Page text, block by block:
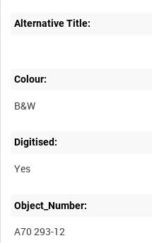
Alternative Title:
Colour:
B&W
Digitised:
Yes
Object_Number:
A70 293-12